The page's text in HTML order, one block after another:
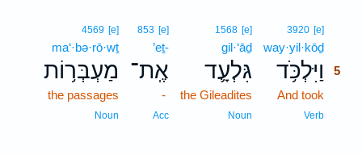
3920 [e]
way·yil·kōḏ
וַיִּלְכֹּ֥ד
5
And took
Verb
1568 [e]
gil·‘āḏ
גִּלְעָ֛ד
the Gileadites
Noun
853 [e]
’eṯ-
אֶֽת־
-
Acc
4569 [e]
ma‘·bə·rō·wṯ
מַעְבְּר֥וֹת
the passages
Noun